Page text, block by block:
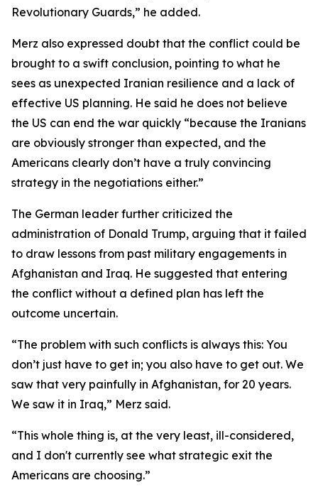
Revolutionary Guards,” he added.
Merz also expressed doubt that the conflict could be
brought to a swift conclusion, pointing to what he
sees as unexpected Iranian resilience and a lack of
effective US planning. He said he does not believe
the US can end the war quickly “because the Iranians
are obviously stronger than expected, and the
Americans clearly don’t have a truly convincing
strategy in the negotiations either.”
The German leader further criticized the
administration of Donald Trump, arguing that it failed
to draw lessons from past military engagements in
Afghanistan and Iraq. He suggested that entering
the conflict without a defined plan has left the
outcome uncertain.
“The problem with such conflicts is always this: You
don’t just have to get in; you also have to get out. We
saw that very painfully in Afghanistan, for 20 years.
We saw it in Iraq,” Merz said.
“This whole thing is, at the very least, ill-considered,
and I don't currently see what strategic exit the
Americans are choosing.”